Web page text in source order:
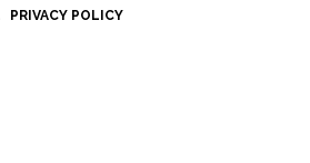
PRIVACY POLICY